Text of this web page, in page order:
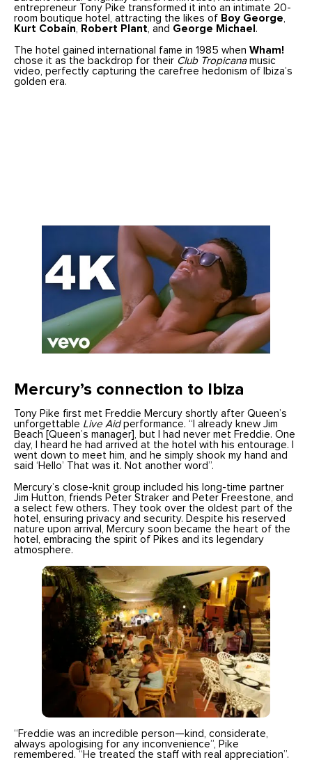
entrepreneur Tony Pike transformed it into an intimate 20-
room boutique hotel, attracting the likes of Boy George,
Kurt Cobain, Robert Plant, and George Michael .
The hotel gained international fame in 1985 whenWham!
chose it as the backdrop for their Club Tropicanamusic
video, perfectly capturing the carefree hedonism of Ibiza’s
golden era.
Mercury’s connection to Ibiza
Tony Pike first met Freddie Mercury shortly after Queen’s
unforgettable Live Aidperformance. “I already knew Jim
Beach [Queen’s manager], but I had never met Freddie. One
day, I heard he had arrived at the hotel with his entourage. I
went down to meet him, and he simply shook my hand and
said ‘Hello’ That was it. Not another word”.
Mercury’s close-knit group included his long-time partner
Jim Hutton, friends Peter Straker and Peter Freestone, and
a select few others. They took over the oldest part of the
hotel, ensuring privacy and security. Despite his reserved
nature upon arrival, Mercury soon became the heart of the
hotel, embracing the spirit of Pikes and its legendary
atmosphere.
“Freddie was an incredible person—kind, considerate,
always apologising for any inconvenience”, Pike
remembered. “He treated the staff with real appreciation”.